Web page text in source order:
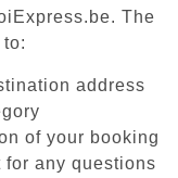
The
address
of your booking
for any questions